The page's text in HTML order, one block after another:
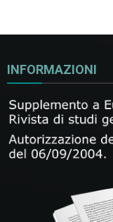
INFORMAZIONI